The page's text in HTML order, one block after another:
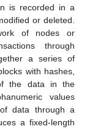
is recorded in a
or deleted.
of nodes or
through
a series of
with hashes,
the data in the
values
data through a
a fixed-length